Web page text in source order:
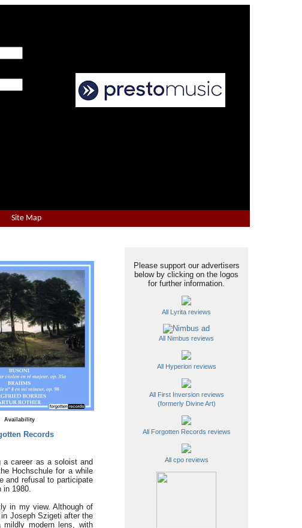
Site Map
Availability
Records
a career as a soloist and
Hochschule for a while
and refusal to participate
in 1980.
in my view. Although of
Joseph Szigeti after the
modern lens, with
Please support our advertisers
below by clicking on the logos
for further information.
All Lyrita reviews
All Nimbus reviews
All Hyperion reviews
All First Inversion reviews
(formerly Divine Art)
All Forgotten Records reviews
All cpo reviews